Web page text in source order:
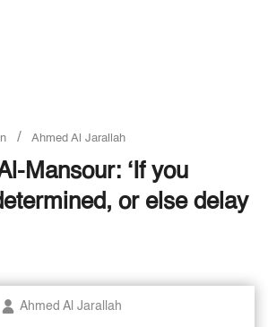
/ Ahmed Al Jarallah
Mansour: ‘If you
or else delay
Ahmed Al Jarallah